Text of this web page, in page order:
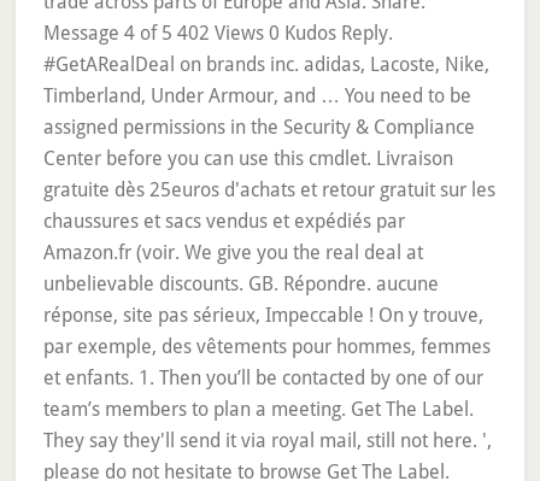
Message 4 of 5 402 Views 0 Kudos Reply.
#GetARealDeal on brands inc. adidas, Lacoste, Nike,
Timberland, Under Armour, and … You need to be
assigned permissions in the Security & Compliance
Center before you can use this cmdlet. Livraison
gratuite dès 25euros d'achats et retour gratuit sur les
chaussures et sacs vendus et expédiés par
Amazon.fr (voir. We give you the real deal at
unbelievable discounts. GB. Répondre. aucune
réponse, site pas sérieux, Impeccable ! On y trouve,
par exemple, des vêtements pour hommes, femmes
et enfants. 1. Then you’ll be contacted by one of our
team’s members to plan a meeting. Get The Label.
They say they'll send it via royal mail, still not here. ',
please do not hesitate to browse Get The Label.